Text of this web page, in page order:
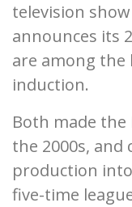
television
announces its
are among
induction.
Both made the
the 2000s,
production
five-time